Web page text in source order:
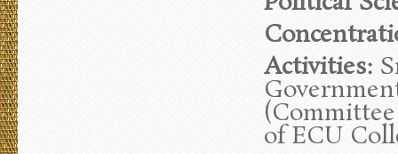
Activities:
of ECU